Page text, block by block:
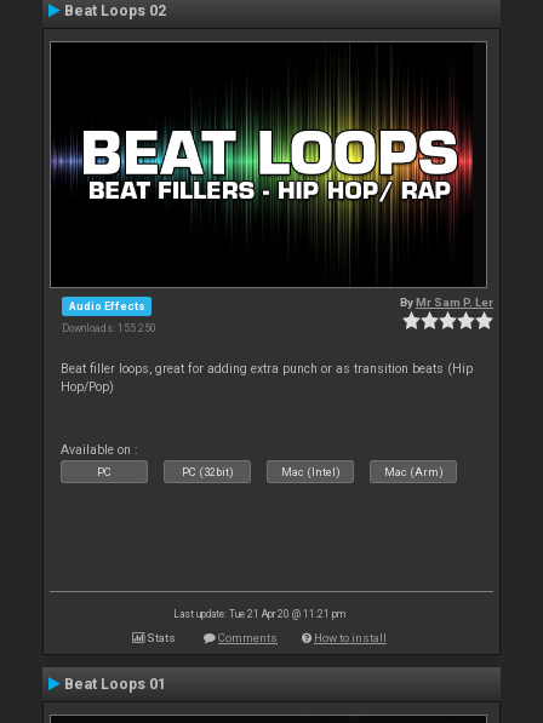
Beat Loops 02
Audio Effects
Downloads: 155 250
ByMr Sam P. Ler
Beat filler loops, great for adding extra punch or as transition beats (Hip
Hop/Pop)
Available on :
PC PC (32bit) Mac (Intel) Mac (Arm)
Last update: Tue 21 Apr 20 @ 11:21 pm
Stats Comments How to install
Beat Loops 01